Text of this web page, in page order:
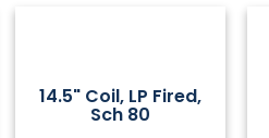
14.5" Coil, LP Fired,
Sch 80